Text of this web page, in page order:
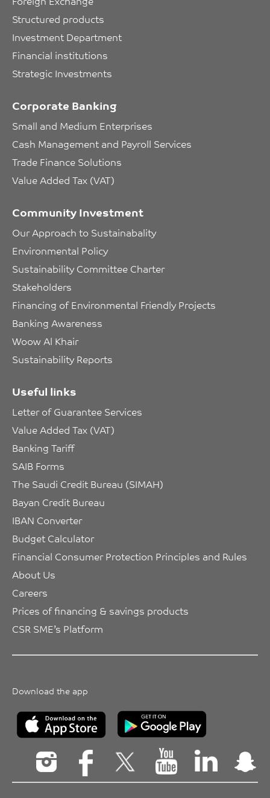
Structured products
Investment Department
Financial institutions
Strategic Investments
Corporate Banking
Small and Medium Enterprises
Cash Management and Payroll Services
Trade Finance Solutions
Value Added Tax (VAT)
Community Investment
Our Approach to Sustainabality
Environmental Policy
Sustainability Committee Charter
Stakeholders
Financing of Environmental Friendly Projects
Banking Awareness
Woow Al Khair
Sustainability Reports
Useful links
Letter of Guarantee Services
Value Added Tax (VAT)
Banking Tariff
SAIB Forms
The Saudi Credit Bureau (SIMAH)
Bayan Credit Bureau
IBAN Converter
Budget Calculator
Financial Consumer Protection Principles and Rules
About Us
Careers
Prices of financing & savings products
CSR SME’s Platform
Download the app